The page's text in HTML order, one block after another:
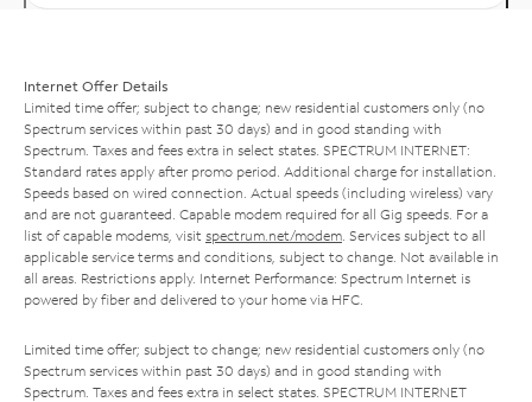
Internet Offer Details
Limited time offer; subject to change; new residential customers only (no
Spectrum services within past 30 days) and in good standing with
Spectrum. Taxes and fees extra in select states. SPECTRUM INTERNET:
Standard rates apply after promo period. Additional charge for installation.
Speeds based on wired connection. Actual speeds (including wireless) vary
and are not guaranteed. Capable modem required for all Gig speeds. For a
list of capable modems, visit spectrum.net/modem . Services subject to all
applicable service terms and conditions, subject to change. Not available in
all areas. Restrictions apply. Internet Performance: Spectrum Internet is
powered by fiber and delivered to your home via HFC.
Limited time offer; subject to change; new residential customers only (no
Spectrum services within past 30 days) and in good standing with
Spectrum. Taxes and fees extra in select states. SPECTRUM INTERNET